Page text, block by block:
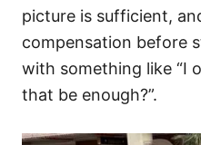
picture is sufficient,
compensation before
with something like “I
that be enough?”.